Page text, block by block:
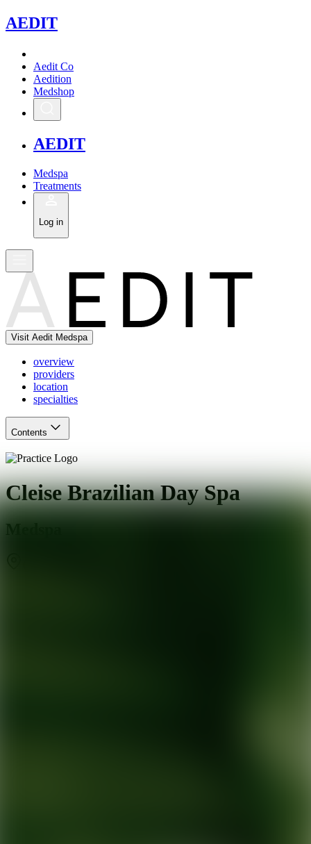
AEDIT
Aedit Co
Aedition
Medshop
AEDIT
Medspa
Treatments
Log in
Visit Aedit Medspa
overview
providers
location
specialties
Contents
Cleise Brazilian Day Spa
Medspa